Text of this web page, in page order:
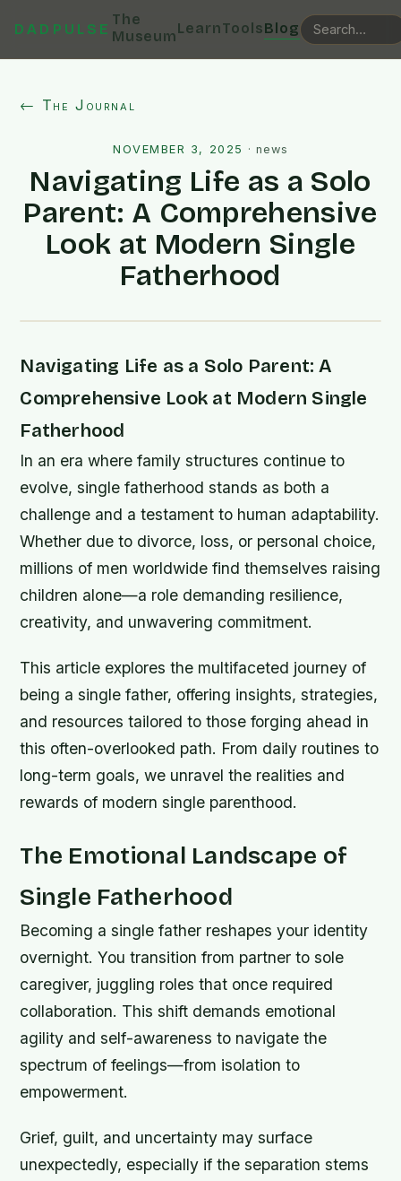
DADPULSE
The
MuseumLearnToolsBlog
← The Journal
NOVEMBER 3, 2025 · news
Navigating Life as a Solo
Parent: A Comprehensive
Look at Modern Single
Fatherhood
Navigating Life as a Solo Parent: A
Comprehensive Look at Modern Single
Fatherhood
In an era where family structures continue to
evolve, single fatherhood stands as both a
challenge and a testament to human adaptability.
Whether due to divorce, loss, or personal choice,
millions of men worldwide find themselves raising
children alone—a role demanding resilience,
creativity, and unwavering commitment.
This article explores the multifaceted journey of
being a single father, offering insights, strategies,
and resources tailored to those forging ahead in
this often-overlooked path. From daily routines to
long-term goals, we unravel the realities and
rewards of modern single parenthood.
The Emotional Landscape of
Single Fatherhood
Becoming a single father reshapes your identity
overnight. You transition from partner to sole
caregiver, juggling roles that once required
collaboration. This shift demands emotional
agility and self-awareness to navigate the
spectrum of feelings—from isolation to
empowerment.
Grief, guilt, and uncertainty may surface
unexpectedly, especially if the separation stems